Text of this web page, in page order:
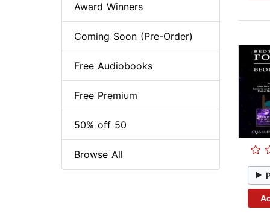
Award Winners
Coming Soon (Pre-Order)
Free Audiobooks
Free Premium
50% off 50
Browse All